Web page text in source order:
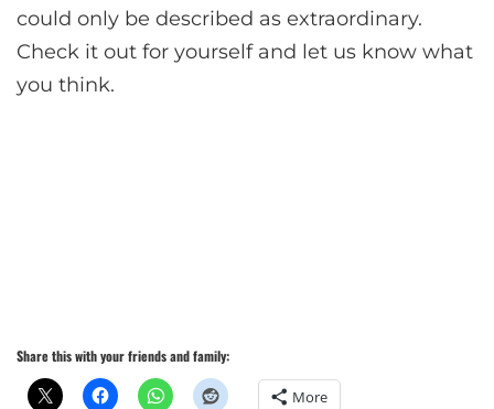
could only be described as extraordinary.
Check it out for yourself and let us know what
you think.
Share this with your friends and family:
More